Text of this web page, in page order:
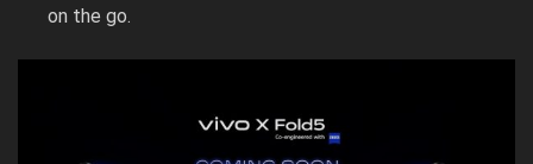
on the go.